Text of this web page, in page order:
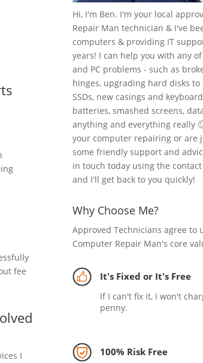
fee
I
Hi, I'm Ben. I'm your local
Repair Man technician & I've
computers & providing IT
years! I can help you with any
and PC problems - such as
hinges, upgrading hard disks to
SSDs, new casings and
batteries, smashed screens,
anything and everything really
your computer repairing or are
some friendly support and
in touch today using the
and I'll get back to you quickly!
Why Choose Me?
Approved Technicians agree to
Computer Repair Man's core
It's Fixed or It's Free
If I can't fix it, I won't
penny.
100% Risk Free